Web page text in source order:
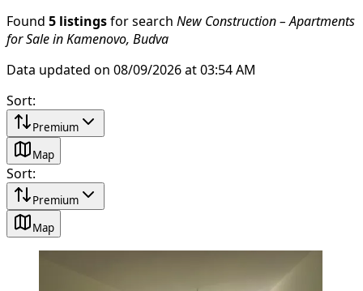
Found 5 listings for search New Construction – Apartments
for Sale in Kamenovo, Budva
Data updated on 08/09/2026 at 03:54 AM
Sort:
Premium
Map
Sort:
Premium
Map